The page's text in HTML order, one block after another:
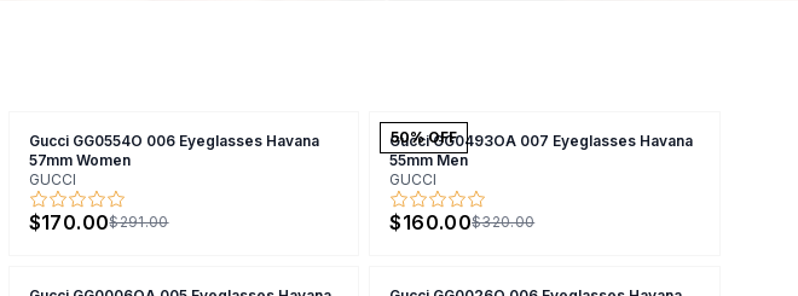
Gucci GG0554O 006 Eyeglasses Havana
57mm Women
GUCCI
$170.00$291.00
50% OFF
Gucci GG0493OA 007 Eyeglasses Havana
55mm Men
GUCCI
$160.00$320.00